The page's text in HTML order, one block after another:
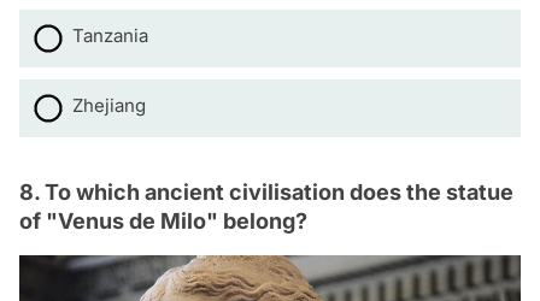
Tanzania
Zhejiang
8. To which ancient civilisation does the statue
of "Venus de Milo" belong?